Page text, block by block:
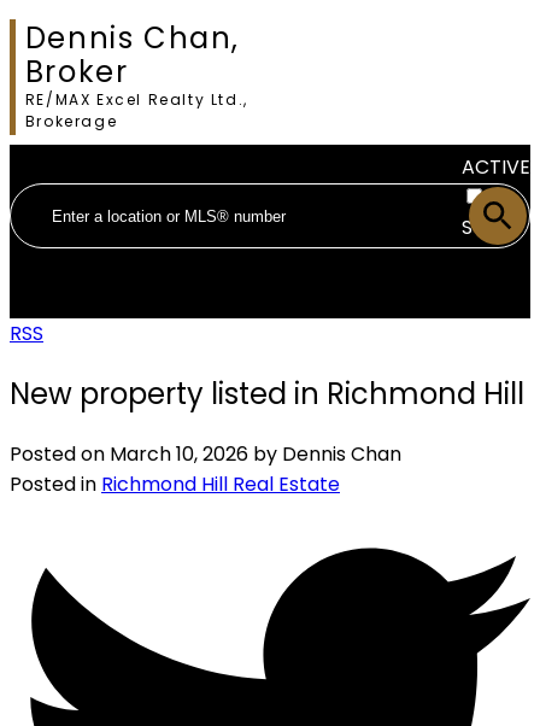
Dennis Chan,
Broker
RE/MAX Excel Realty Ltd.,
Brokerage
ACTIVE
SOLD
RSS
New property listed in Richmond Hill
Posted on March 10, 2026 by Dennis Chan
Posted in Richmond Hill Real Estate